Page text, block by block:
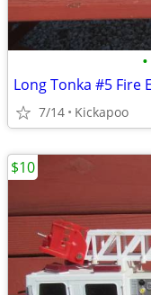
•
Long Tonka #5 Fire
7/14 Kickapoo
$10